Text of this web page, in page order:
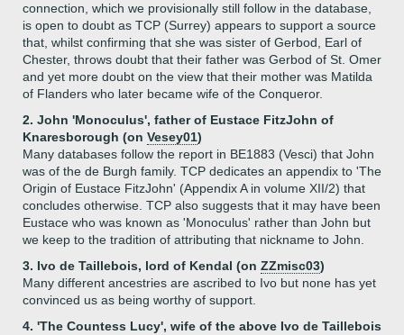
connection, which we provisionally still follow in the database,
is open to doubt as TCP (Surrey) appears to support a source
that, whilst confirming that she was sister of Gerbod, Earl of
Chester, throws doubt that their father was Gerbod of St. Omer
and yet more doubt on the view that their mother was Matilda
of Flanders who later became wife of the Conqueror.
2. John 'Monoculus', father of Eustace FitzJohn of
Knaresborough (on Vesey01)
Many databases follow the report in BE1883 (Vesci) that John
was of the de Burgh family. TCP dedicates an appendix to 'The
Origin of Eustace FitzJohn' (Appendix A in volume XII/2) that
concludes otherwise. TCP also suggests that it may have been
Eustace who was known as 'Monoculus' rather than John but
we keep to the tradition of attributing that nickname to John.
3. Ivo de Taillebois, lord of Kendal (on ZZmisc03)
Many different ancestries are ascribed to Ivo but none has yet
convinced us as being worthy of support.
4. 'The Countess Lucy', wife of the above Ivo de Taillebois